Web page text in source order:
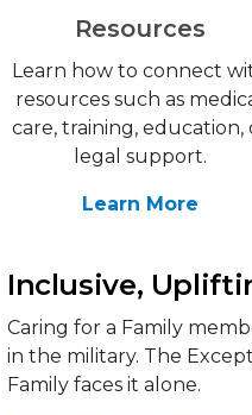
Resources
Learn how to connect
resources such as
care, training, education,
legal support.
Learn More
Inclusive,
Caring for a Family
in the military. The
Family faces it alone.